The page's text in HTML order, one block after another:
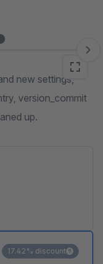
new settings,
version_commit
up.
17.42% discount